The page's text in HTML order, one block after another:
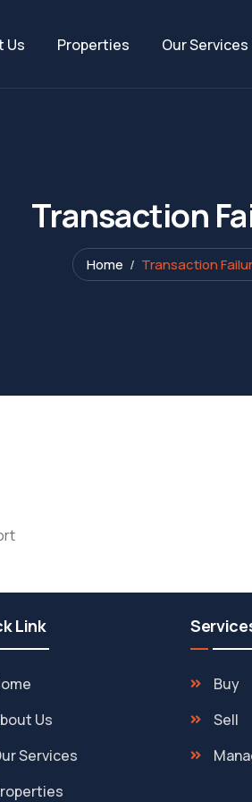
Us Properties Our Services
Transaction
Home Transaction
Link
Us
Services
Buy
Sell